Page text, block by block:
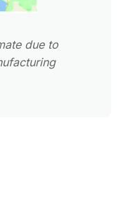
due to